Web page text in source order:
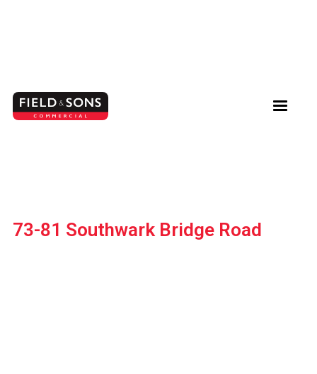
73-81 Southwark Bridge Road